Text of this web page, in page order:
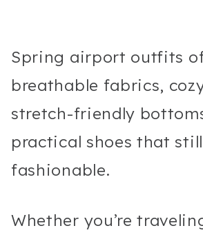
Spring airport outfits
breathable fabrics,
stretch-friendly
practical shoes that
fashionable.
Whether you’re